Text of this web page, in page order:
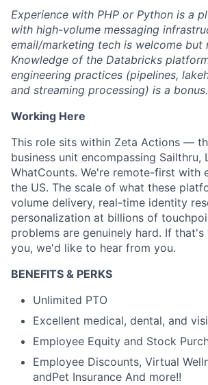
Experience with PHP or Python is a
with high-volume messaging
email/marketing tech is welcome but
Knowledge of the Databricks
engineering practices (pipelines,
and streaming processing) is a bonus.
Working Here
This role sits within Zeta Actions —
business unit encompassing Sailthru,
WhatCounts. We're remote-first with
the US. The scale of what these
volume delivery, real-time identity
personalization at billions of
problems are genuinely hard. If
you, we'd like to hear from you.
BENEFITS & PERKS
Unlimited PTO
Excellent medical, dental, and
Employee Equity and Stock
Employee Discounts, Virtual
andPet Insurance And more!!